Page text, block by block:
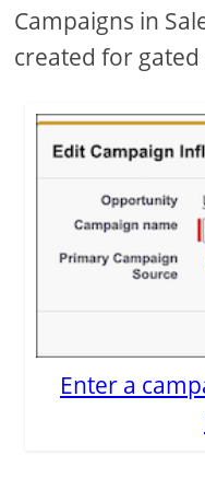
Campaigns in
created for
Enter a